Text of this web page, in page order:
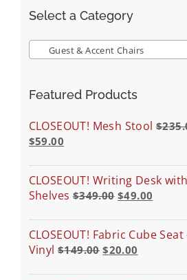
Select a Category
Guest & Accent Chairs
Featured Products
CLOSEOUT! Mesh Stool $
$59.00
CLOSEOUT! Writing Desk with
Shelves $349.00 $49.00
CLOSEOUT! Fabric Cube
Vinyl $149.00 $20.00